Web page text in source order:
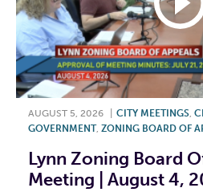
AUGUST 5, 2026 CITY MEETINGS,
GOVERNMENT, ZONING BOARD OF
Lynn Zoning Board
Meeting | August 4,